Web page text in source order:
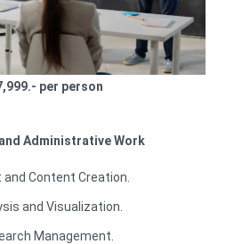
per person
Administrative Work
Content Creation.
and Visualization.
Management.